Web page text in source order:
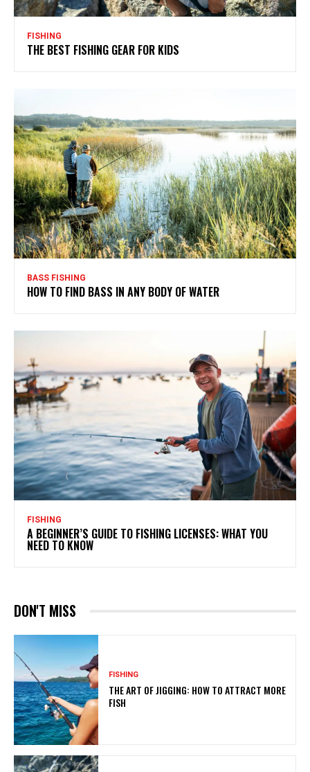
FISHING
THE BEST FISHING GEAR FOR KIDS
BASS FISHING
HOW TO FIND BASS IN ANY BODY OF WATER
FISHING
A BEGINNER’S GUIDE TO FISHING LICENSES: WHAT YOU
NEED TO KNOW
DON'T MISS
FISHING
THE ART OF JIGGING: HOW TO ATTRACT MORE
FISH